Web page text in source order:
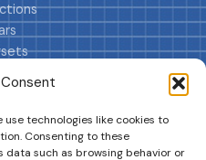
technologies like cookies to
Consenting to these
data such as browsing behavior or
(EU)